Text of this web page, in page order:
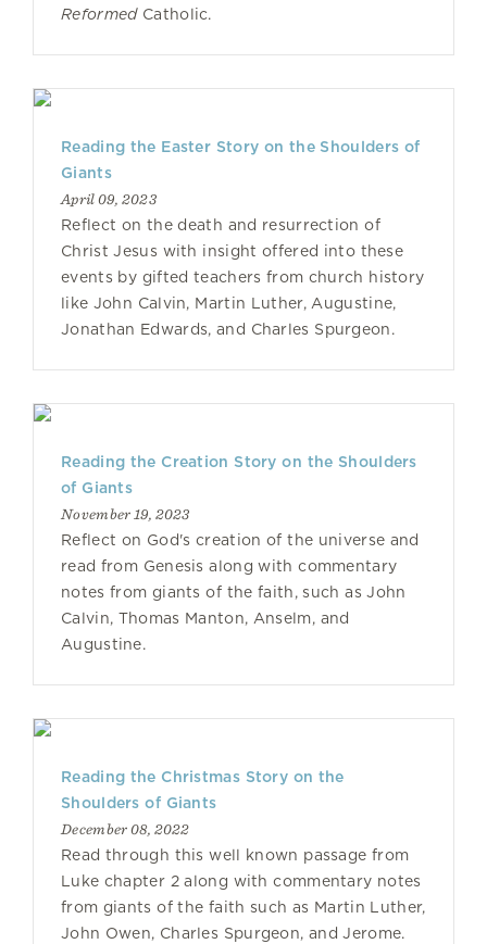
ReformedCatholic.
Reading the Easter Story on the Shoulders of
Giants
April 09, 2023
Reflect on the death and resurrection of
Christ Jesus with insight offered into these
events by gifted teachers from church history
like John Calvin, Martin Luther, Augustine,
Jonathan Edwards, and Charles Spurgeon.
Reading the Creation Story on the Shoulders
of Giants
November 19, 2023
Reflect on God's creation of the universe and
read from Genesis along with commentary
notes from giants of the faith, such as John
Calvin, Thomas Manton, Anselm, and
Augustine.
Reading the Christmas Story on the
Shoulders of Giants
December 08, 2022
Read through this well known passage from
Luke chapter 2 along with commentary notes
from giants of the faith such as Martin Luther,
John Owen, Charles Spurgeon, and Jerome.